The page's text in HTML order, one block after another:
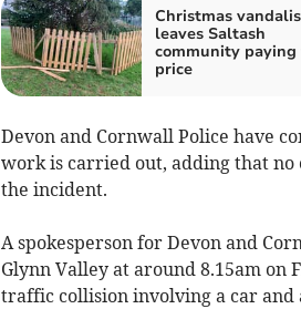
Christmas
leaves Saltash
community paying
price
Devon and Cornwall Police have
work is carried out, adding that no
the incident.
A spokesperson for Devon and
Glynn Valley at around 8.15am
traffic collision involving a car and